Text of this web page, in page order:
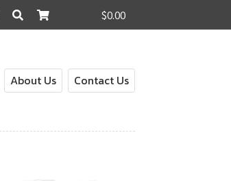
$0.00
About Us Contact Us